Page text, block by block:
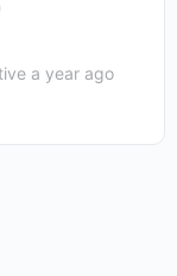
a year ago